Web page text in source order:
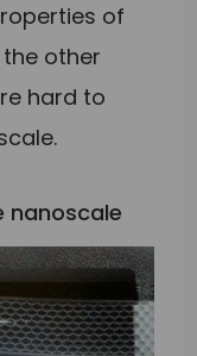
of
other
hard to
nanoscale